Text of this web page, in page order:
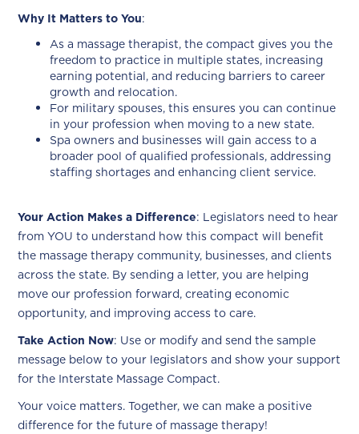
Why It Matters to You:
As a massage therapist, the compact gives you the
freedom to practice in multiple states, increasing
earning potential, and reducing barriers to career
growth and relocation.
For military spouses, this ensures you can continue
in your profession when moving to a new state.
Spa owners and businesses will gain access to a
broader pool of qualified professionals, addressing
staffing shortages and enhancing client service.
Your Action Makes a Difference: Legislators need to hear
from YOU to understand how this compact will benefit
the massage therapy community, businesses, and clients
across the state. By sending a letter, you are helping
move our profession forward, creating economic
opportunity, and improving access to care.
Take Action Now: Use or modify and send the sample
message below to your legislators and show your support
for the Interstate Massage Compact.
Your voice matters. Together, we can make a positive
difference for the future of massage therapy!